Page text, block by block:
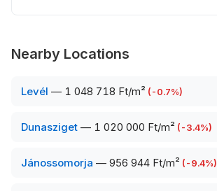
Nearby Locations
Levél — 1 048 718 Ft/m² (-0.7%)
Dunasziget — 1 020 000 Ft/m² (-3.4%)
Jánossomorja — 956 944 Ft/m² (-9.4%)